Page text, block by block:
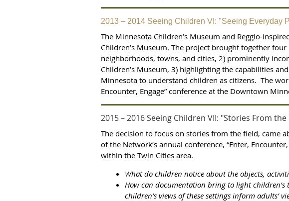
2013 – 2014 Seeing Children VI: "Seeing Everyday
The Minnesota Children’s Museum and Reggio-
Children’s Museum. The project brought together
neighborhoods, towns, and cities, 2) prominently
Children’s Museum, 3) highlighting the capabilities
Minnesota to understand children as citizens. The
Encounter, Engage” conference at the Downtown
2015 – 2016 Seeing Children VII: "Stories From the
The decision to focus on stories from the field, came
of the Network’s annual conference, “Enter,
within the Twin Cities area.
What do children notice about the objects,
How can documentation bring to light
children’s views of these settings inform adults’